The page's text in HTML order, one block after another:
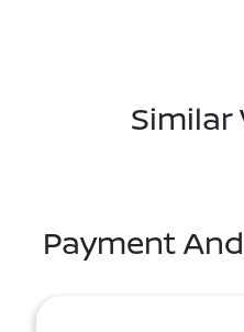
Similar
Payment